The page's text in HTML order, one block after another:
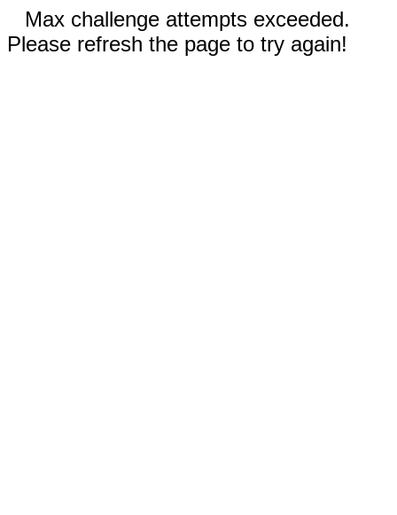
Max challenge attempts exceeded.
Please refresh the page to try again!